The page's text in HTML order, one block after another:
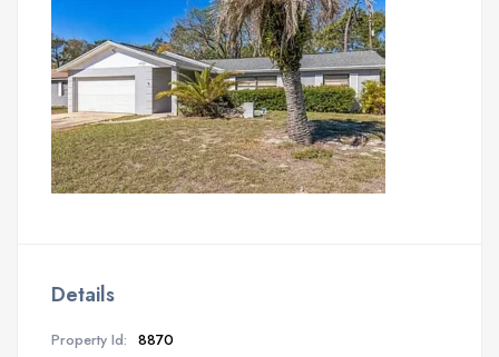
Details
Property Id: 8870